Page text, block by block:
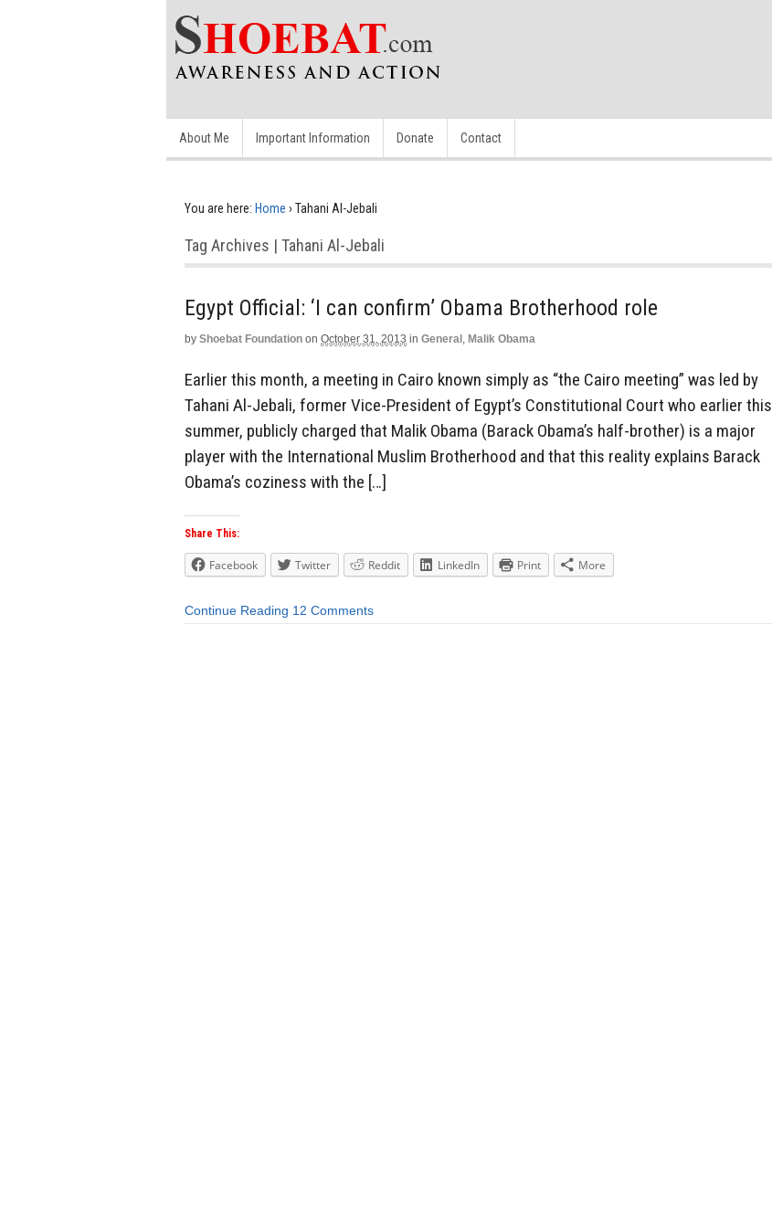
About Me Important Information Donate Contact
You are here: Home › Tahani Al-Jebali
Tag Archives | Tahani Al-Jebali
Egypt Official: ‘I can confirm’ Obama Brotherhood role
by Shoebat Foundation on October 31, 2013 in General , Malik Obama
Earlier this month, a meeting in Cairo known simply as “the Cairo meeting” was led by
Tahani Al-Jebali, former Vice-President of Egypt’s Constitutional Court who earlier this
summer, publicly charged that Malik Obama (Barack Obama’s half-brother) is a major
player with the International Muslim Brotherhood and that this reality explains Barack
Obama’s coziness with the […]
Share This:
Facebook Twitter Reddit LinkedIn Print More
Continue Reading 12 Comments